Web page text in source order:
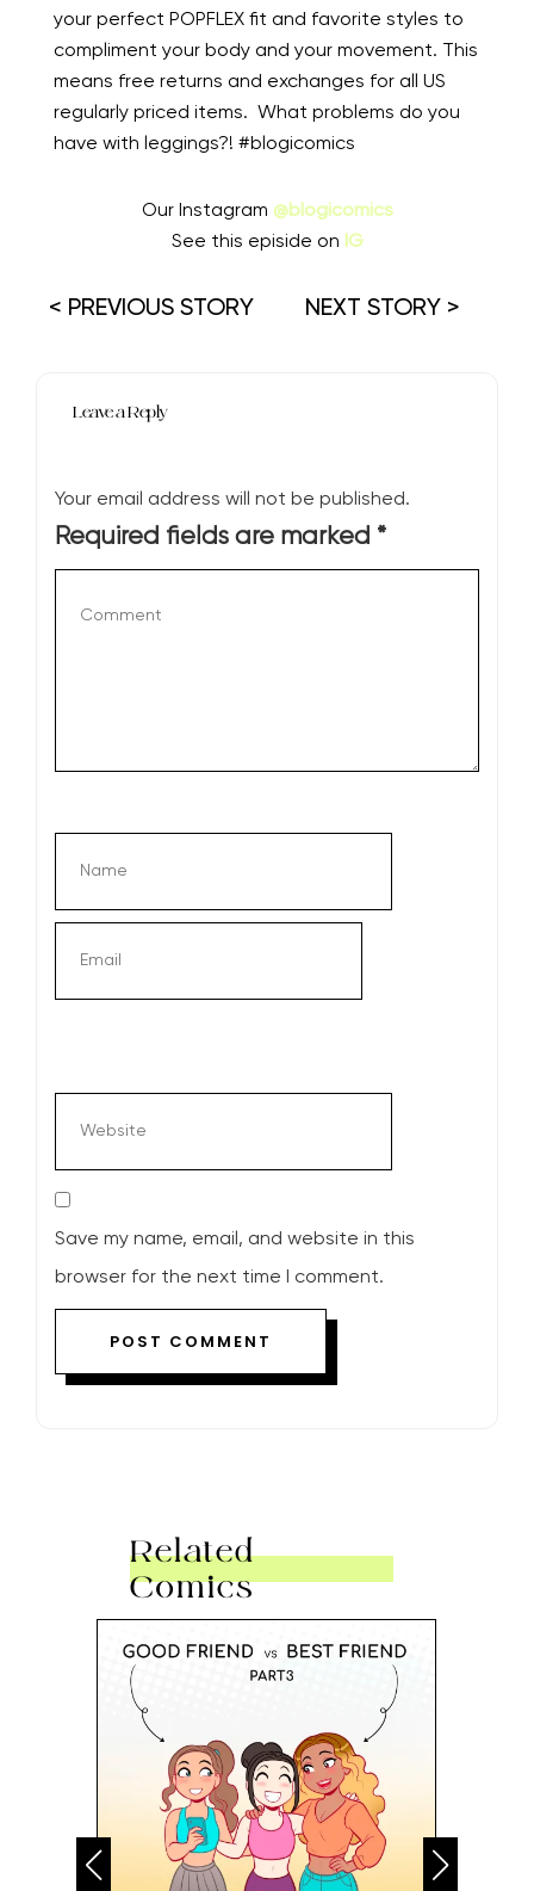
your perfect POPFLEX fit and favorite styles to
compliment your body and your movement. This
means free returns and exchanges for all US
regularly priced items. ⁠ What problems do you
have with leggings?! #blogicomics
Our Instagram @blogicomics
See this episide on IG
< PREVIOUS STORY NEXT STORY >
Leave a Reply
Your email address will not be published.
Required fields are marked *
Save my name, email, and website in this
browser for the next time I comment.
Related
Comics